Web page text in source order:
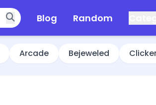
Blog Random
Arcade Bejeweled